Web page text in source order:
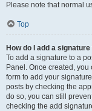
Please note that normal
Top
How do I add a
To add a signature to a
Panel. Once created,
form to add your
posts by checking the
do so, you can still
checking the add